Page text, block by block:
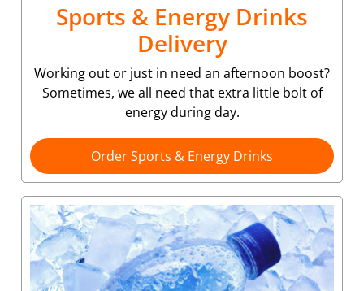
Sports & Energy Drinks
Delivery
Working out or just in need an afternoon boost?
Sometimes, we all need that extra little bolt of
energy during day.
Order Sports & Energy Drinks